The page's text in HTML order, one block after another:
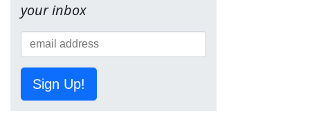
your inbox
Sign Up!